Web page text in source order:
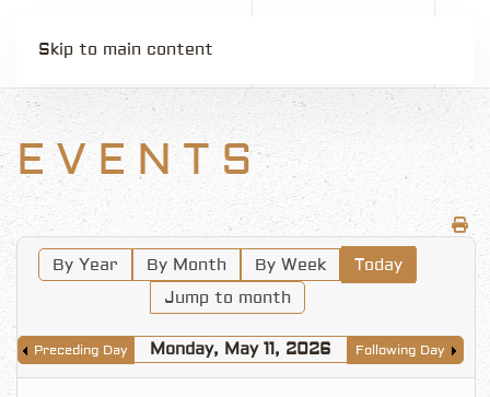
Skip to main content
EVENTS
By Year By Month By Week
Today
Jump to month
Preceding Day Monday, May 11, 2026 Following Day